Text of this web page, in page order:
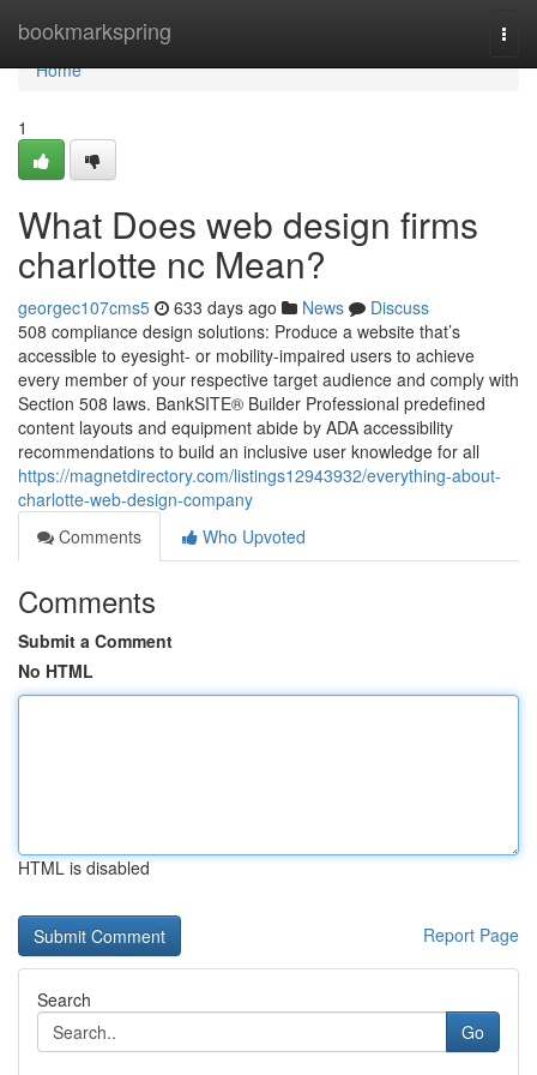
bookmarkspring
Home
Home
1
What Does web design firms
charlotte nc Mean?
georgec107cms5 633 days ago News
Discuss
508 compliance design solutions: Produce a website that’s
accessible to eyesight- or mobility-impaired users to achieve
every member of your respective target audience and comply with
Section 508 laws. BankSITE® Builder Professional predefined
content layouts and equipment abide by ADA accessibility
recommendations to build an inclusive user knowledge for all
https://magnetdirectory.com/listings12943932/everything-about-
charlotte-web-design-company
Comments
Who Upvoted
Comments
Submit a Comment
No HTML
HTML is disabled
Report Page
Search
Go